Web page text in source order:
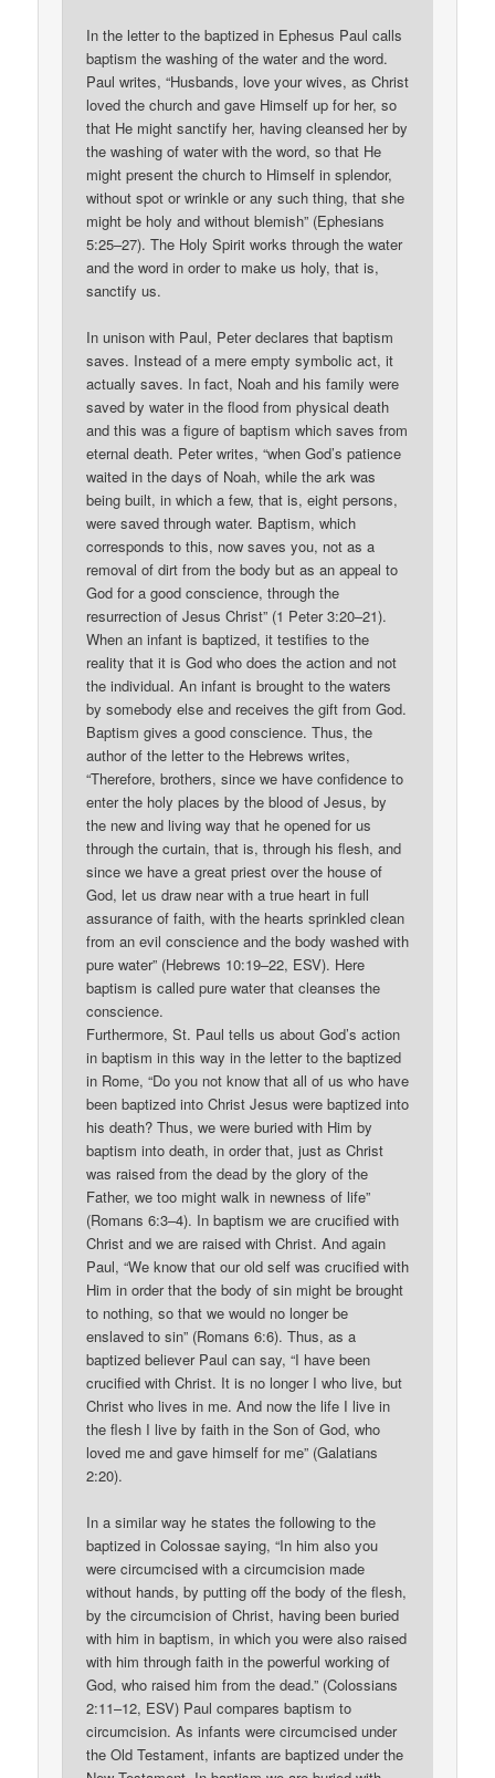
In the letter to the baptized in Ephesus Paul calls
baptism the washing of the water and the word.
Paul writes, “Husbands, love your wives, as Christ
loved the church and gave Himself up for her, so
that He might sanctify her, having cleansed her by
the washing of water with the word, so that He
might present the church to Himself in splendor,
without spot or wrinkle or any such thing, that she
might be holy and without blemish” (Ephesians
5:25–27). The Holy Spirit works through the water
and the word in order to make us holy, that is,
sanctify us.
In unison with Paul, Peter declares that baptism
saves. Instead of a mere empty symbolic act, it
actually saves. In fact, Noah and his family were
saved by water in the flood from physical death
and this was a figure of baptism which saves from
eternal death. Peter writes, “when God’s patience
waited in the days of Noah, while the ark was
being built, in which a few, that is, eight persons,
were saved through water. Baptism, which
corresponds to this, now saves you, not as a
removal of dirt from the body but as an appeal to
God for a good conscience, through the
resurrection of Jesus Christ” (1 Peter 3:20–21).
When an infant is baptized, it testifies to the
reality that it is God who does the action and not
the individual. An infant is brought to the waters
by somebody else and receives the gift from God.
Baptism gives a good conscience. Thus, the
author of the letter to the Hebrews writes,
“Therefore, brothers, since we have confidence to
enter the holy places by the blood of Jesus, by
the new and living way that he opened for us
through the curtain, that is, through his flesh, and
since we have a great priest over the house of
God, let us draw near with a true heart in full
assurance of faith, with the hearts sprinkled clean
from an evil conscience and the body washed with
pure water” (Hebrews 10:19–22, ESV). Here
baptism is called pure water that cleanses the
conscience.
Furthermore, St. Paul tells us about God’s action
in baptism in this way in the letter to the baptized
in Rome, “Do you not know that all of us who have
been baptized into Christ Jesus were baptized into
his death? Thus, we were buried with Him by
baptism into death, in order that, just as Christ
was raised from the dead by the glory of the
Father, we too might walk in newness of life”
(Romans 6:3–4). In baptism we are crucified with
Christ and we are raised with Christ. And again
Paul, “We know that our old self was crucified with
Him in order that the body of sin might be brought
to nothing, so that we would no longer be
enslaved to sin” (Romans 6:6). Thus, as a
baptized believer Paul can say, “I have been
crucified with Christ. It is no longer I who live, but
Christ who lives in me. And now the life I live in
the flesh I live by faith in the Son of God, who
loved me and gave himself for me” (Galatians
2:20).
In a similar way he states the following to the
baptized in Colossae saying, “In him also you
were circumcised with a circumcision made
without hands, by putting off the body of the flesh,
by the circumcision of Christ, having been buried
with him in baptism, in which you were also raised
with him through faith in the powerful working of
God, who raised him from the dead.” (Colossians
2:11–12, ESV) Paul compares baptism to
circumcision. As infants were circumcised under
the Old Testament, infants are baptized under the